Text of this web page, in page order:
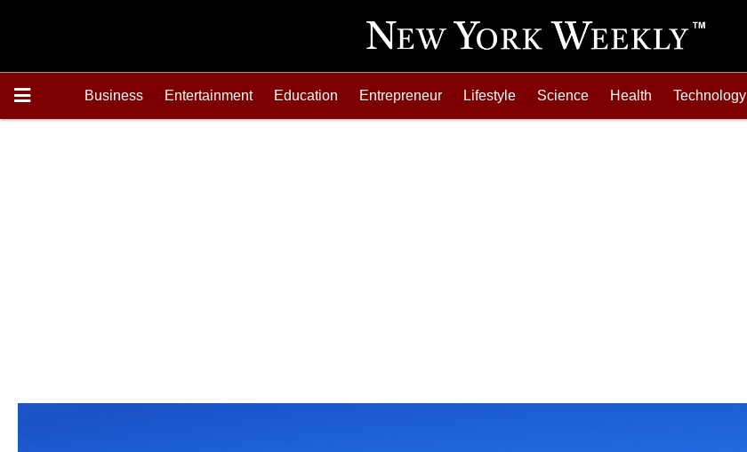
Business Entertainment Education Entrepreneur Lifestyle Science Health Technology